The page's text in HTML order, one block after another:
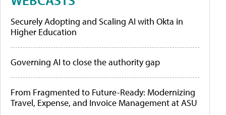
Securely Adopting and Scaling AI with Okta in
Higher Education
Governing AI to close the authority gap
From Fragmented to Future-Ready: Modernizing
Travel, Expense, and Invoice Management at ASU